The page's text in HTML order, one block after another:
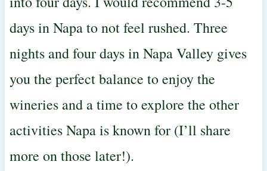
days in Napa to not feel rushed. Three
nights and four days in Napa Valley gives
you the perfect balance to enjoy the
wineries and a time to explore the other
activities Napa is known for (I’ll share
more on those later!).